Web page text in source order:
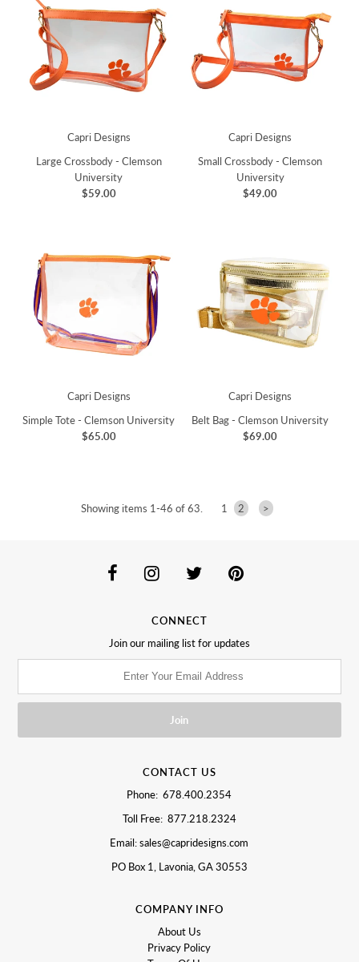
Capri Designs
Large Crossbody - Clemson
University
$59.00
Capri Designs
Small Crossbody - Clemson
University
$49.00
Capri Designs
Simple Tote - Clemson University
$65.00
Capri Designs
Belt Bag - Clemson University
$69.00
Showing items 1-46 of 63. 1 2 >
CONNECT
Join our mailing list for updates
CONTACT US
Phone: 678.400.2354
Toll Free: 877.218.2324
Email: sales@capridesigns.com
PO Box 1, Lavonia, GA 30553
COMPANY INFO
About Us
Privacy Policy